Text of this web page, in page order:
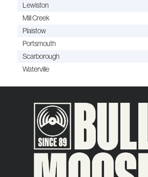
Lewiston
Mill Creek
Plaistow
Portsmouth
Scarborough
Waterville